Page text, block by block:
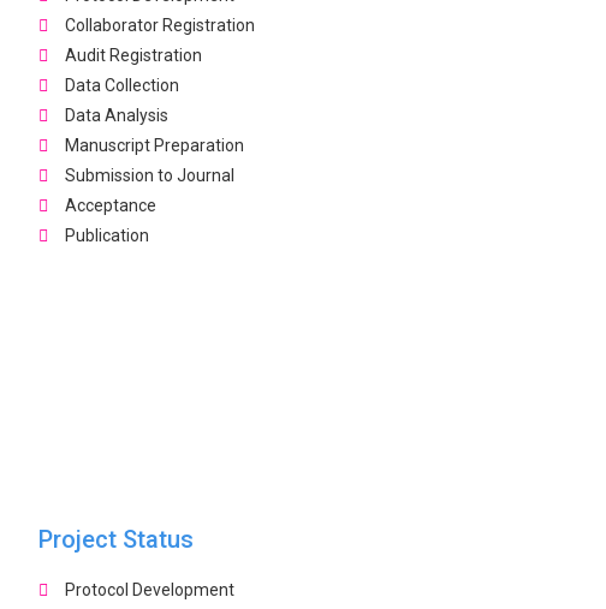
Collaborator Registration
Audit Registration
Data Collection
Data Analysis
Manuscript Preparation
Submission to Journal
Acceptance
Publication
Project Status
Protocol Development